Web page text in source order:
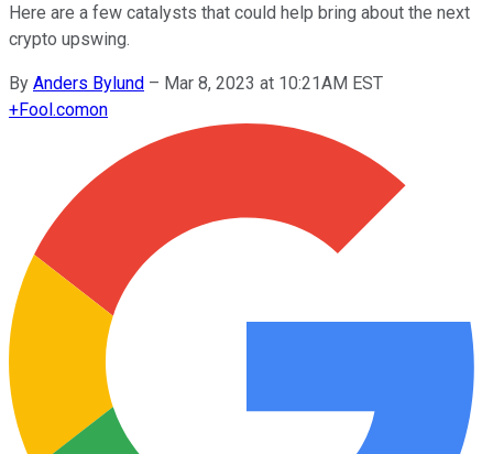
Here are a few catalysts that could help bring about the next
crypto upswing.
By Anders Bylund – Mar 8, 2023 at 10:21AM EST
+Fool.comon